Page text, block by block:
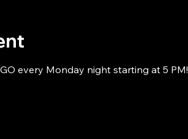
every Monday night starting at 5 PM!